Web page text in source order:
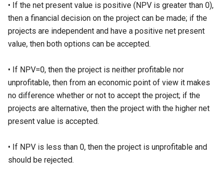
• If the net present value is positive (NPV is greater than 0),
then a financial decision on the project can be made; if the
projects are independent and have a positive net present
value, then both options can be accepted.
• If NPV=0, then the project is neither profitable nor
unprofitable, then from an economic point of view it makes
no difference whether or not to accept the project; if the
projects are alternative, then the project with the higher net
present value is accepted.
• If NPV is less than 0, then the project is unprofitable and
should be rejected.